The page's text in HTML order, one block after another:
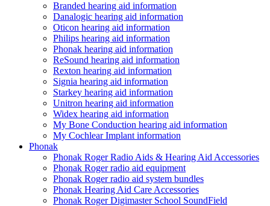
Branded hearing aid information
Danalogic hearing aid information
Oticon hearing aid information
Philips hearing aid information
Phonak hearing aid information
ReSound hearing aid information
Rexton hearing aid information
Signia hearing aid information
Starkey hearing aid information
Unitron hearing aid information
Widex hearing aid information
My Bone Conduction hearing aid information
My Cochlear Implant information
Phonak
Phonak Roger Radio Aids & Hearing Aid Accessories
Phonak Roger radio aid equipment
Phonak Roger radio aid system bundles
Phonak Hearing Aid Care Accessories
Phonak Roger Digimaster School SoundField